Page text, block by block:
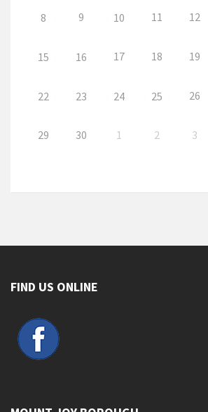
8 9 10 11 12
15 16 17 18 19
22 23 24 25 26
29 30 1 2 3
FIND US ONLINE